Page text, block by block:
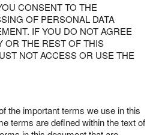
CONSENT TO THE
OF PERSONAL DATA
IF YOU DO NOT AGREE
OR THE REST OF THIS
NOT ACCESS OR USE THE
the important terms we use in this
terms are defined within the text of